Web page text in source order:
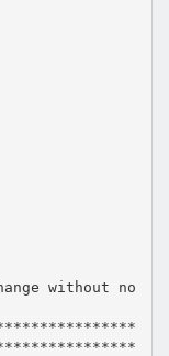
without no